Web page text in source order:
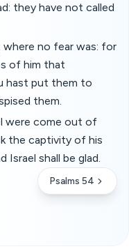
they have not called
no fear was: for
of him that
hast put them to
them.
were come out of
the captivity of his
Israel shall be glad.
Psalms 54